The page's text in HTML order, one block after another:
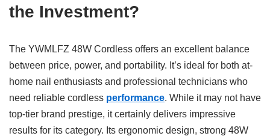
the Investment?
The YWMLFZ 48W Cordless offers an excellent balance
between price, power, and portability. It’s ideal for both at-
home nail enthusiasts and professional technicians who
need reliable cordless performance. While it may not have
top-tier brand prestige, it certainly delivers impressive
results for its category. Its ergonomic design, strong 48W